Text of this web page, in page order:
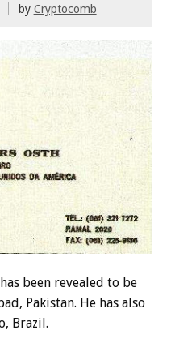
by Cryptocomb
been revealed to be
Pakistan. He has also
Brazil.